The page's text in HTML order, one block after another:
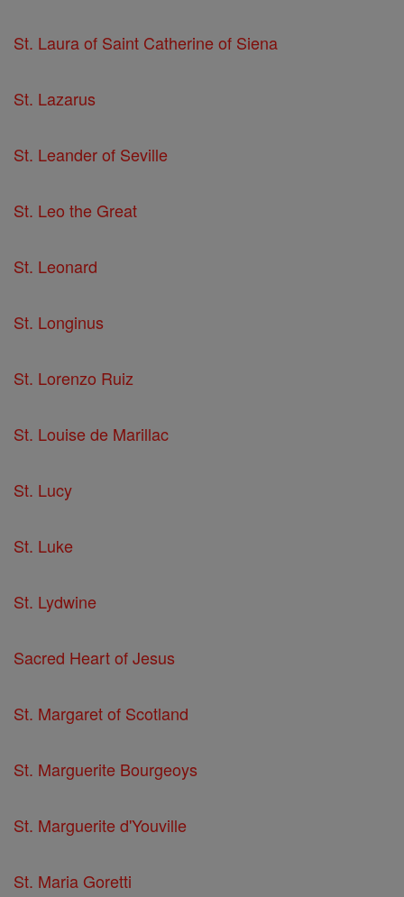
St. Laura of Saint Catherine of Siena
St. Lazarus
St. Leander of Seville
St. Leo the Great
St. Leonard
St. Longinus
St. Lorenzo Ruiz
St. Louise de Marillac
St. Lucy
St. Luke
St. Lydwine
Sacred Heart of Jesus
St. Margaret of Scotland
St. Marguerite Bourgeoys
St. Marguerite d'Youville
St. Maria Goretti